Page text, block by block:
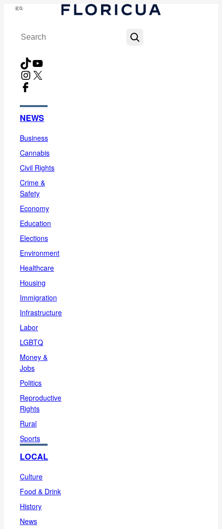
Skip
content
Menu
Search
TikTokYouTube
Instagram
X
Facebook
NEWS
Business
Cannabis
Civil Rights
Crime &
Safety
Economy
Education
Elections
Environment
Healthcare
Housing
Immigration
Infrastructure
Labor
LGBTQ
Money &
Jobs
Politics
Reproductive
Rights
Rural
Sports
LOCAL
Culture
Food & Drink
History
News